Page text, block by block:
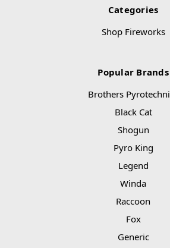
Categories
Shop Fireworks
Popular Brands
Brothers
Black Cat
Shogun
Pyro King
Legend
Winda
Raccoon
Fox
Generic